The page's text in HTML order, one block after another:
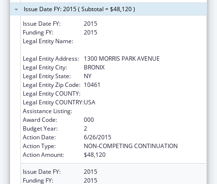
Issue Date FY: 2015 ( Subtotal = $48,120 )
Issue Date FY:
2015
Funding FY:
2015
Legal Entity Name:
Legal Entity Address:
1300 MORRIS PARK AVENUE
Legal Entity City:
BRONIX
Legal Entity State:
NY
Legal Entity Zip Code: 10461
Legal Entity COUNTY:
Legal Entity COUNTRY:USA
Assistance Listing:
Award Code:
000
Budget Year:
2
Action Date:
6/26/2015
Action Type:
NON-COMPETING CONTINUATION
Action Amount:
$48,120
Issue Date FY:
2015
Funding FY:
2015